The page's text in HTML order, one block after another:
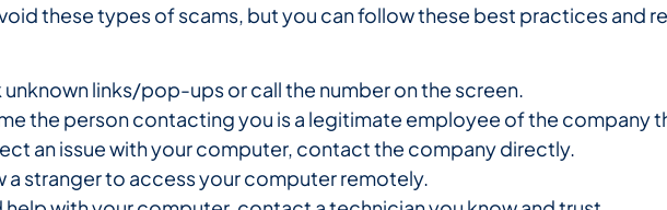
these types of scams, but you can follow these best practices and
unknown links/pop-ups or call the number on the screen.
the person contacting you is a legitimate employee of the company
an issue with your computer, contact the company directly.
a stranger to access your computer remotely.